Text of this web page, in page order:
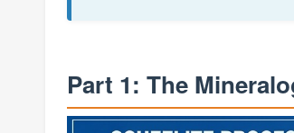
Part 1: The